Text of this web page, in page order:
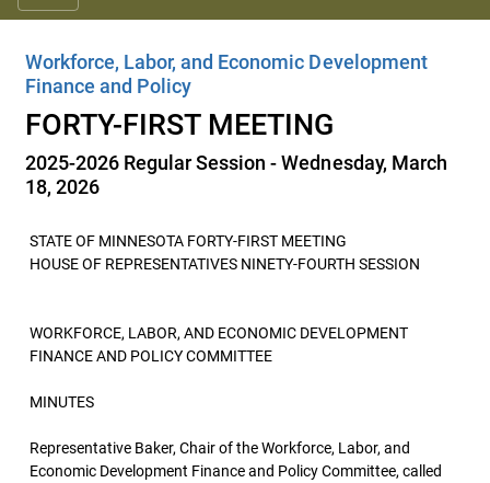
Workforce, Labor, and Economic Development
Finance and Policy
FORTY-FIRST MEETING
2025-2026 Regular Session - Wednesday, March
18, 2026
STATE OF MINNESOTA FORTY-FIRST MEETING
HOUSE OF REPRESENTATIVES NINETY-FOURTH SESSION
WORKFORCE, LABOR, AND ECONOMIC DEVELOPMENT
FINANCE AND POLICY COMMITTEE
MINUTES
Representative Baker, Chair of the Workforce, Labor, and
Economic Development Finance and Policy Committee, called